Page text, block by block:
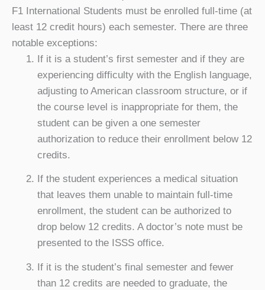
F1 International Students must be enrolled full-time (at
least 12 credit hours) each semester. There are three
notable exceptions:
If it is a student’s first semester and if they are
experiencing difficulty with the English language,
adjusting to American classroom structure, or if
the course level is inappropriate for them, the
student can be given a one semester
authorization to reduce their enrollment below 12
credits.
If the student experiences a medical situation
that leaves them unable to maintain full-time
enrollment, the student can be authorized to
drop below 12 credits. A doctor’s note must be
presented to the ISSS office.
If it is the student’s final semester and fewer
than 12 credits are needed to graduate, the